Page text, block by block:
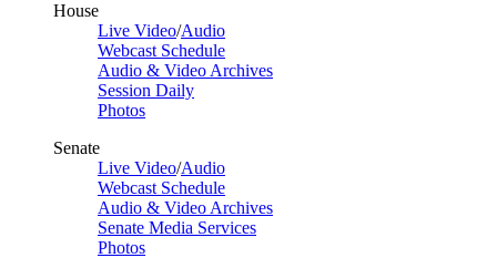
House
Live Video/Audio
Webcast Schedule
Audio & Video Archives
Session Daily
Photos
Senate
Live Video/Audio
Webcast Schedule
Audio & Video Archives
Senate Media Services
Photos